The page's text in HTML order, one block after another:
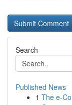
Search
Published News
1 The e-